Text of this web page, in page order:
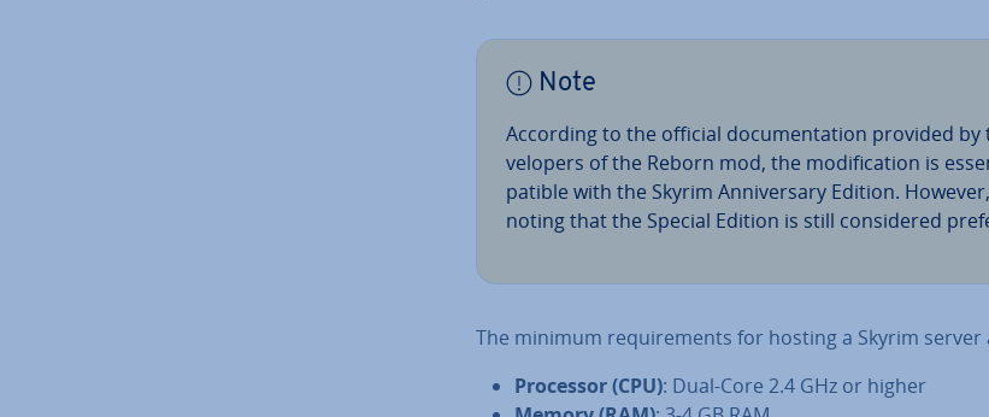
Note
According to the official doc­u­ment­a­tion provided
velopers of the Reborn mod, the modi­fic­a­tion is
pat­ible with the Skyrim An­niversary Edition.
noting that the Special Edition is still con­sidered
The minimum re­quire­ments for hosting a Skyrim server
Processor (CPU): Dual-Core 2.4 GHz or higher